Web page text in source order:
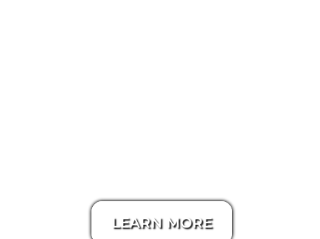
LEARN MORE